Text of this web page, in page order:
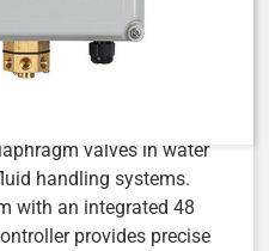
NX48-SS0T-
valves in water
handling systems.
with an integrated 48
provides precise